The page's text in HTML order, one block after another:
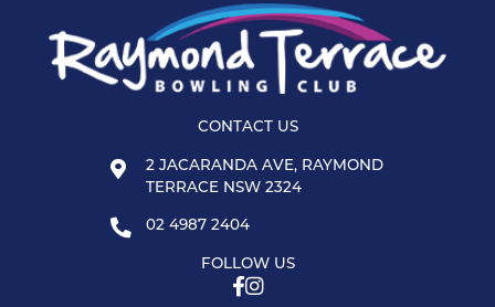
CONTACT US
2 JACARANDA AVE, RAYMOND
TERRACE NSW 2324
02 4987 2404
FOLLOW US